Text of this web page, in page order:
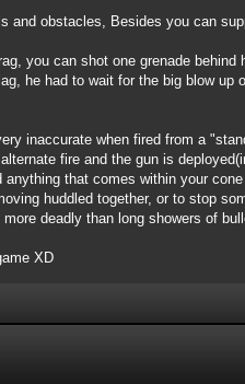
and obstacles, Besides you can
you can shot one grenade
he had to wait for the big blow
inaccurate when fired from a
fire and the gun is
that comes within your
huddled together, or to stop
deadly than long showers of
XD